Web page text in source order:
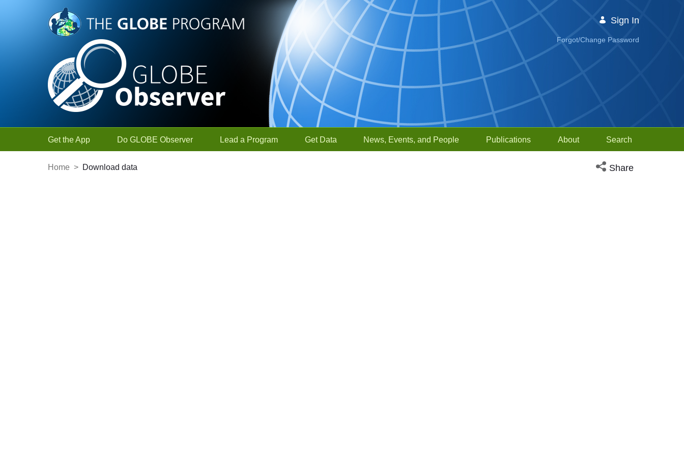
Skip to Main Content
Sign In
Forgot/Change Password
Get the App Do GLOBE Observer Lead a Program Get Data News, Events, and People Publications About Search
Home > Download data Open social media
Share